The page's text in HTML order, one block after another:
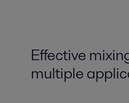
Effective
multiple